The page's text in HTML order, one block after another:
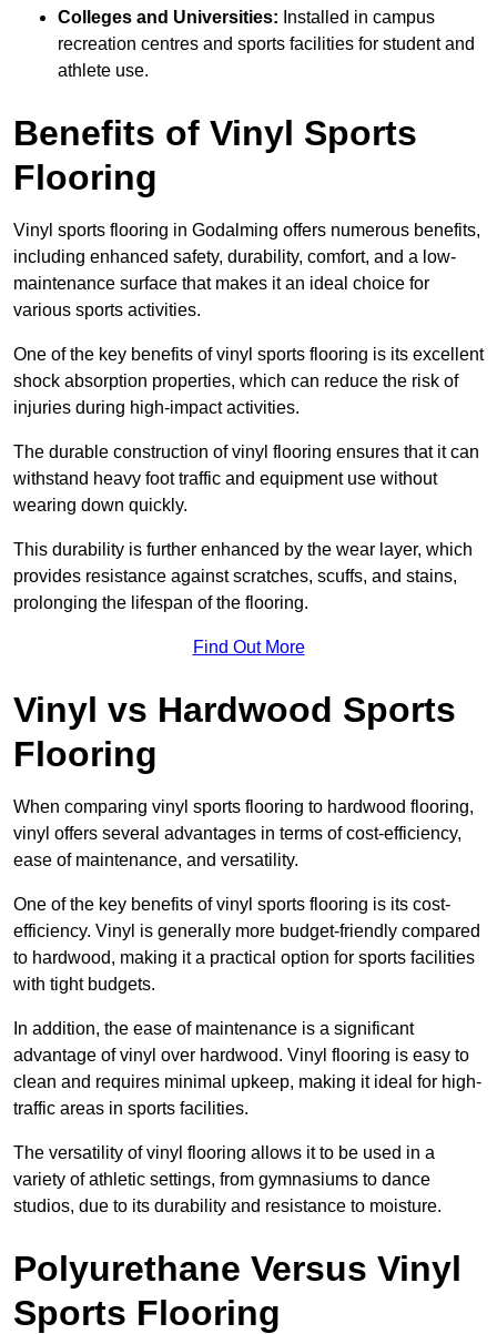
Colleges and Universities: Installed in campus
recreation centres and sports facilities for student and
athlete use.
Benefits of Vinyl Sports
Flooring
Vinyl sports flooring in Godalming offers numerous benefits,
including enhanced safety, durability, comfort, and a low-
maintenance surface that makes it an ideal choice for
various sports activities.
One of the key benefits of vinyl sports flooring is its excellent
shock absorption properties, which can reduce the risk of
injuries during high-impact activities.
The durable construction of vinyl flooring ensures that it can
withstand heavy foot traffic and equipment use without
wearing down quickly.
This durability is further enhanced by the wear layer, which
provides resistance against scratches, scuffs, and stains,
prolonging the lifespan of the flooring.
Find Out More
Vinyl vs Hardwood Sports
Flooring
When comparing vinyl sports flooring to hardwood flooring,
vinyl offers several advantages in terms of cost-efficiency,
ease of maintenance, and versatility.
One of the key benefits of vinyl sports flooring is its cost-
efficiency. Vinyl is generally more budget-friendly compared
to hardwood, making it a practical option for sports facilities
with tight budgets.
In addition, the ease of maintenance is a significant
advantage of vinyl over hardwood. Vinyl flooring is easy to
clean and requires minimal upkeep, making it ideal for high-
traffic areas in sports facilities.
The versatility of vinyl flooring allows it to be used in a
variety of athletic settings, from gymnasiums to dance
studios, due to its durability and resistance to moisture.
Polyurethane Versus Vinyl
Sports Flooring